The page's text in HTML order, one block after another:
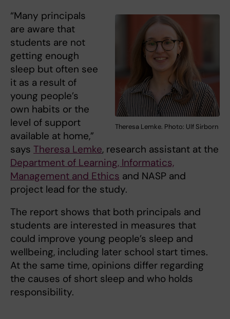
Theresa Lemke. Photo: Ulf Sirborn
“Many principals
are aware that
students are not
getting enough
sleep but often see
it as a result of
young people’s
own habits or the
level of support
available at home,”
says Theresa Lemke, research assistant at the
Department of Learning, Informatics,
Management and Ethics and NASP and
project lead for the study.
The report shows that both principals and
students are interested in measures that
could improve young people’s sleep and
wellbeing, including later school start times.
At the same time, opinions differ regarding
the causes of short sleep and who holds
responsibility.